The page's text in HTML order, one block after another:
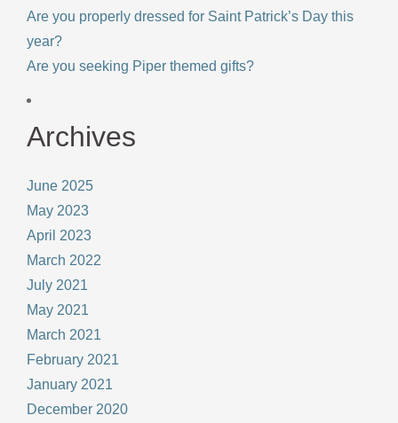
Are you properly dressed for Saint Patrick’s Day this
year?
Are you seeking Piper themed gifts?
Archives
June 2025
May 2023
April 2023
March 2022
July 2021
May 2021
March 2021
February 2021
January 2021
December 2020